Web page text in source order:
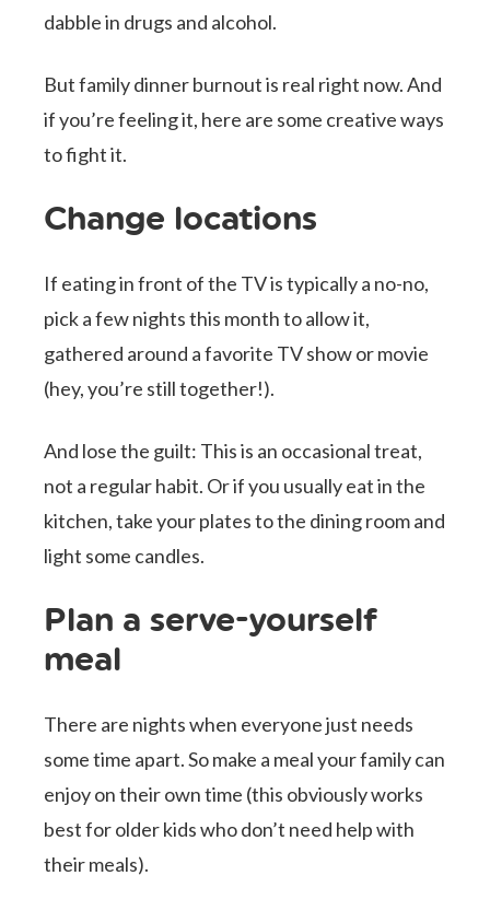
dabble in drugs and alcohol.
But family dinner burnout is real right now. And
if you’re feeling it, here are some creative ways
to fight it.
Change locations
If eating in front of the TV is typically a no-no,
pick a few nights this month to allow it,
gathered around a favorite TV show or movie
(hey, you’re still together!).
And lose the guilt: This is an occasional treat,
not a regular habit. Or if you usually eat in the
kitchen, take your plates to the dining room and
light some candles.
Plan a serve-yourself
meal
There are nights when everyone just needs
some time apart. So make a meal your family can
enjoy on their own time (this obviously works
best for older kids who don’t need help with
their meals).